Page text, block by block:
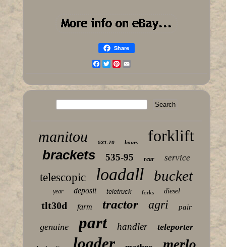
Share
Facebook
TwitterPinterest
manitou 531-70 hours forklift
brackets 535-95 rear service
telescopic loadall bucket
year deposit teletruck forks diesel
tlt30d farm tractor agri pair
genuine part handler teleporter
loader